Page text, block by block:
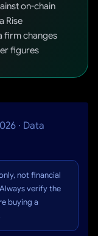
on-chain
Rise
firm changes
figures
· Data
not financial
verify the
buying a